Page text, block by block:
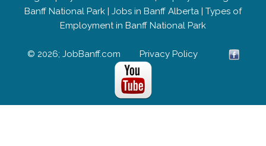
Banff National Park | Jobs in Banff Alberta | Types of
Employment in Banff National Park
© 2026; JobBanff.com Privacy Policy